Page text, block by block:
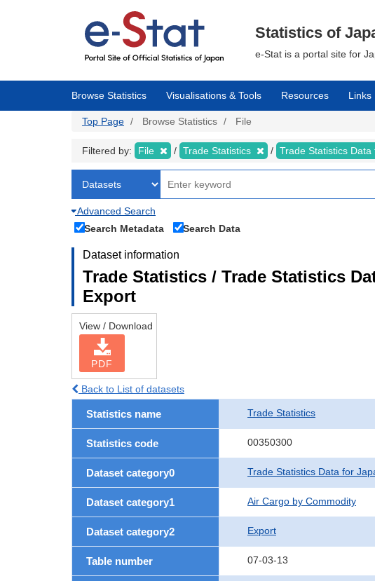
Statistics of
e-Stat is a portal site for
Browse Statistics Visualisations & Tools Resources Links
Top Page Browse Statistics File
Filtered by: File Trade Statistics Trade Statistics
Advanced Search
Search Metadata
Search Data
Dataset information
Trade Statistics / Trade Statistics
Export
View / Download
PDF
Back to List of datasets
Statistics name Trade Statistics
Statistics code 00350300
Dataset category0 Trade Statistics Data for
Dataset category1 Air Cargo by Commodity
Dataset category2 Export
Table number 07-03-13